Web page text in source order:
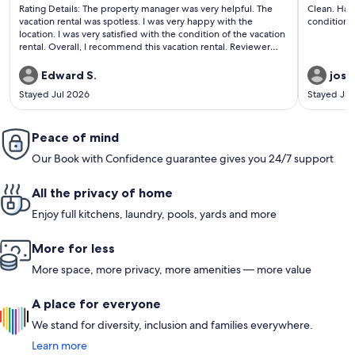
(60
reviews)
Rating Details: The property manager was very helpful. The
vacation rental was spotless. I was very happy with the
location. I was very satisfied with the condition of the vacation
rental. Overall, I recommend this vacation rental. Reviewer
and a great location. Parked the car in a garage a block away,
and was able to walk the entire weekend- no car needed.
Edward S.
Stayed Jul 2026
(1
Clean. Had free snacks and water with soap shampoo and
Stayed
Peace of mind
Our Book with Confidence guarantee gives you 24/7 support
All the privacy of home
Enjoy full kitchens, laundry, pools, yards and more
More for less
More space, more privacy, more amenities — more value
A place for everyone
We stand for diversity, inclusion and families everywhere.
Learn more